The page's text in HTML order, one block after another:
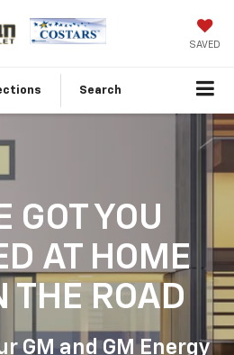
SAVED
Search
GOT YOU
AT HOME
THE ROAD
GM and GM Energy